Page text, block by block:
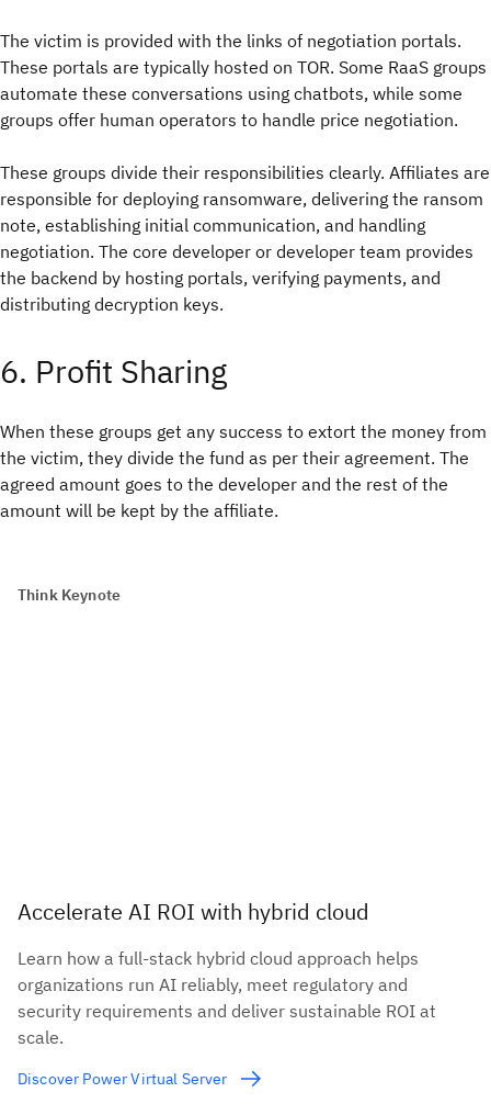
The victim is provided with the links of negotiation portals.
These portals are typically hosted on TOR. Some RaaS groups
automate these conversations using chatbots, while some
groups offer human operators to handle price negotiation.
These groups divide their responsibilities clearly. Affiliates are
responsible for deploying ransomware, delivering the ransom
note, establishing initial communication, and handling
negotiation. The core developer or developer team provides
the backend by hosting portals, verifying payments, and
distributing decryption keys.
6. Profit Sharing
When these groups get any success to extort the money from
the victim, they divide the fund as per their agreement. The
agreed amount goes to the developer and the rest of the
amount will be kept by the affiliate.
Think Keynote
Accelerate AI ROI with hybrid cloud
Learn how a full-stack hybrid cloud approach helps
organizations run AI reliably, meet regulatory and
security requirements and deliver sustainable ROI at
scale.
Discover Power Virtual Server